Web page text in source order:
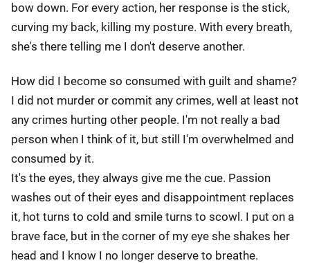
bow down. For every action, her response is the stick,
curving my back, killing my posture. With every breath,
she's there telling me I don't deserve another.
How did I become so consumed with guilt and shame?
I did not murder or commit any crimes, well at least not
any crimes hurting other people. I'm not really a bad
person when I think of it, but still I'm overwhelmed and
consumed by it.
It's the eyes, they always give me the cue. Passion
washes out of their eyes and disappointment replaces
it, hot turns to cold and smile turns to scowl. I put on a
brave face, but in the corner of my eye she shakes her
head and I know I no longer deserve to breathe.